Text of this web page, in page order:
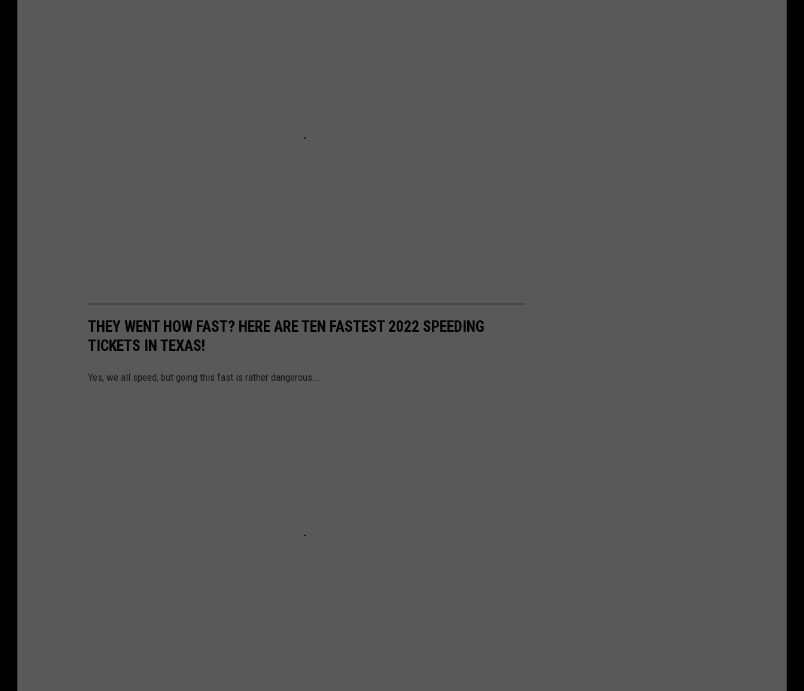
THEY WENT HOW FAST? HERE ARE TEN FASTEST 2022 SPEEDING
TICKETS IN TEXAS!
Yes, we all speed, but going this fast is rather dangerous...